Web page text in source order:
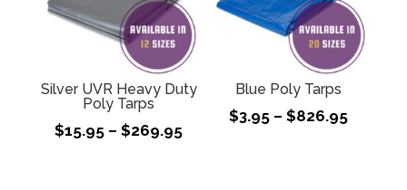
Silver UVR Heavy Duty
Poly Tarps
$15.95 – $269.95Price
Blue Poly Tarps
$3.95 – $826.95Price